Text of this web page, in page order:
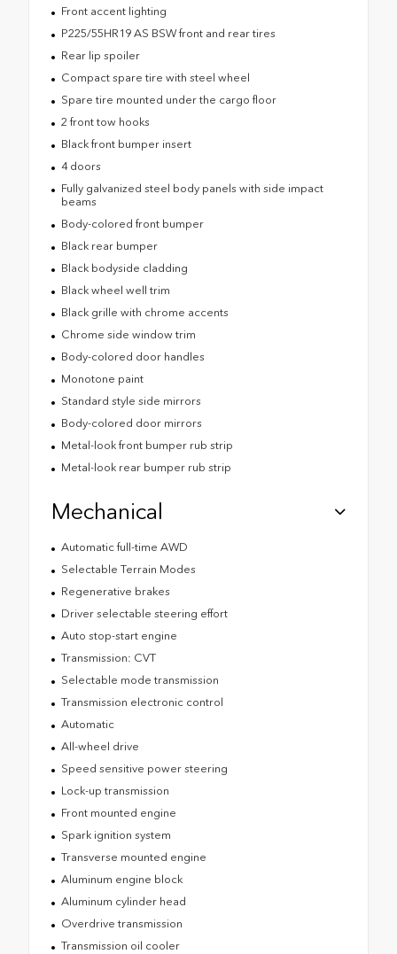
Front accent lighting
P225/55HR19 AS BSW front and rear tires
Rear lip spoiler
Compact spare tire with steel wheel
Spare tire mounted under the cargo floor
2 front tow hooks
Black front bumper insert
4 doors
Fully galvanized steel body panels with side impact
beams
Body-colored front bumper
Black rear bumper
Black bodyside cladding
Black wheel well trim
Black grille with chrome accents
Chrome side window trim
Body-colored door handles
Monotone paint
Standard style side mirrors
Body-colored door mirrors
Metal-look front bumper rub strip
Metal-look rear bumper rub strip
Mechanical
Automatic full-time AWD
Selectable Terrain Modes
Regenerative brakes
Driver selectable steering effort
Auto stop-start engine
Transmission: CVT
Selectable mode transmission
Transmission electronic control
Automatic
All-wheel drive
Speed sensitive power steering
Lock-up transmission
Front mounted engine
Spark ignition system
Transverse mounted engine
Aluminum engine block
Aluminum cylinder head
Overdrive transmission
Transmission oil cooler